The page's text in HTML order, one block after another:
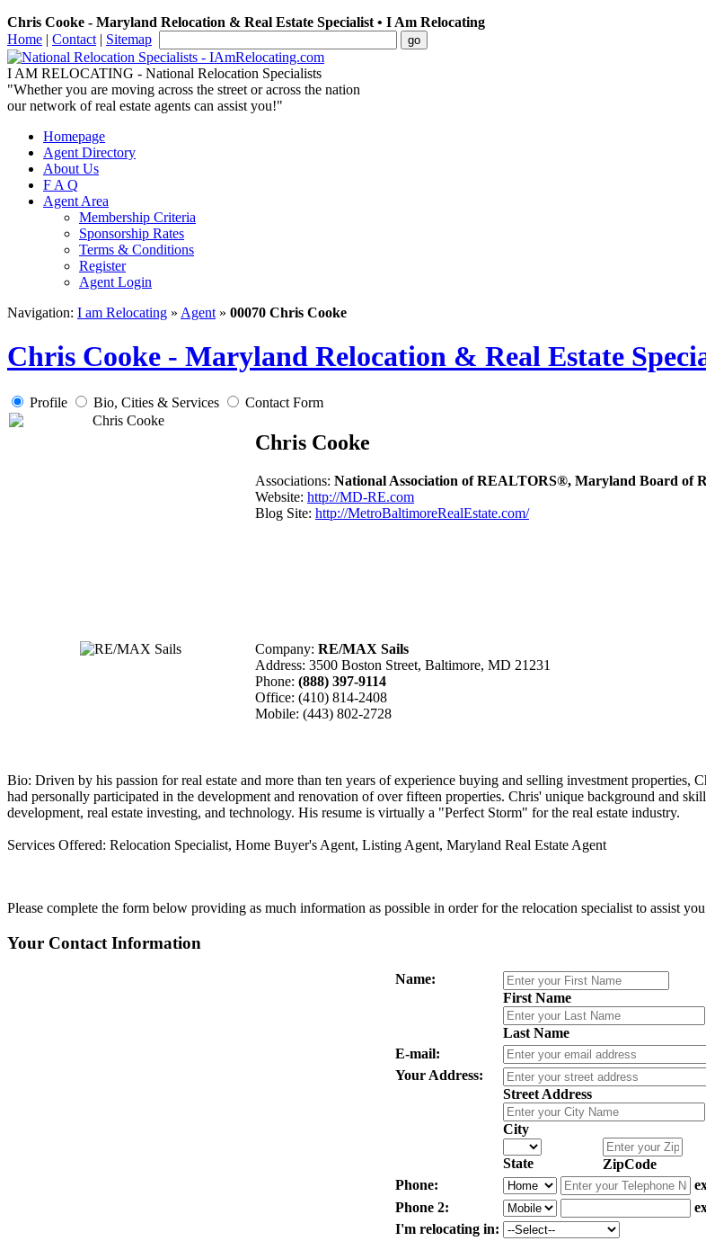
Chris Cooke - Maryland Relocation & Real Estate Specialist • I Am Relocating
Home | Contact | Sitemap
I AM RELOCATING - National Relocation Specialists
"Whether you are moving across the street or across the nation
our network of real estate agents can assist you!"
Homepage
Agent Directory
About Us
F A Q
Agent Area
Membership Criteria
Sponsorship Rates
Terms & Conditions
Register
Agent Login
Navigation: I am Relocating » Agent » 00070 Chris Cooke
Chris Cooke - Maryland Relocation & Real Estate
Profile Bio, Cities & Services Contact Form
Chris Cooke
Associations: National Association of REALTORS®, Maryland Board of
Website: http://MD-RE.com
Blog Site: http://MetroBaltimoreRealEstate.com/
Company: RE/MAX Sails
Address: 3500 Boston Street, Baltimore, MD 21231
Phone: (888) 397-9114
Office: (410) 814-2408
Mobile: (443) 802-2728
Bio: Driven by his passion for real estate and more than ten years of experience buying and selling investment
had personally participated in the development and renovation of over fifteen properties. Chris' unique background and
development, real estate investing, and technology. His resume is virtually a "Perfect Storm" for the real estate industry.
Services Offered: Relocation Specialist, Home Buyer's Agent, Listing Agent, Maryland Real Estate Agent
Please complete the form below providing as much information as possible in order for the relocation specialist to assist
Your Contact Information
Name:
First Name
Last Name
E-mail:
Your Address:
Street Address
City
State
ZipCode
Phone:
Phone 2:
I'm relocating in: